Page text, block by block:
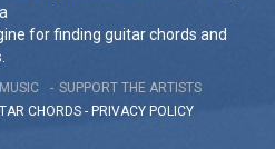
for finding guitar chords and
SUPPORT THE ARTISTS
CHORDS - PRIVACY POLICY